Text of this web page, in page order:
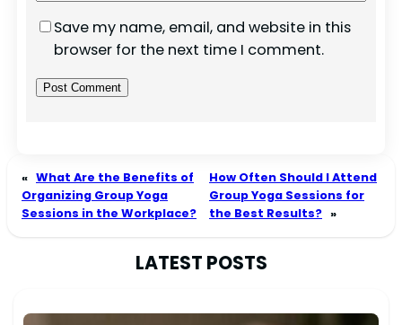
Save my name, email, and website in this
browser for the next time I comment.
« What Are the Benefits of
Organizing Group Yoga
Sessions in the Workplace?
How Often Should I Attend
Group Yoga Sessions for
the Best Results? »
LATEST POSTS